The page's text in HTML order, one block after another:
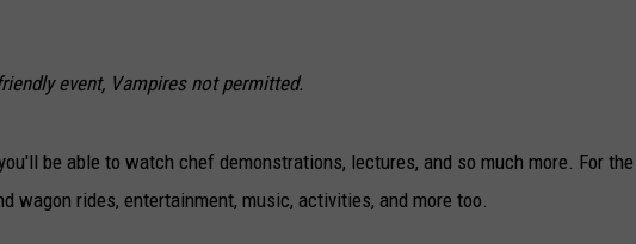
event, Vampires not permitted.
be able to watch chef demonstrations, lectures, and so much more. For the
wagon rides, entertainment, music, activities, and more too.